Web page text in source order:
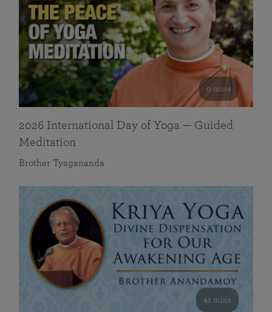
0 mins
2026 International Day of Yoga — Guided
Meditation
Brother Tyagananda
41 mins